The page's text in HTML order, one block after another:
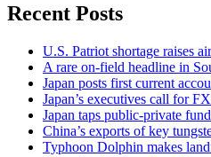
Recent Posts
U.S. Patriot shortage raises
A rare on-field headline in
Japan posts first current
Japan’s executives call for
Japan taps public-private
China’s exports of key
Typhoon Dolphin makes